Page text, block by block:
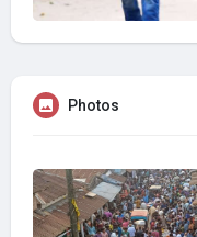
Photos